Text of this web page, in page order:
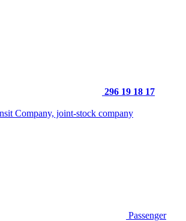
296 19 18 17
Passenger